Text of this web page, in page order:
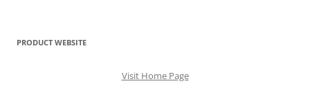
PRODUCT WEBSITE
Visit Home Page